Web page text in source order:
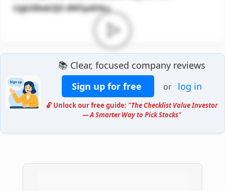
Ugb3Bwb3J0 dW5pdHku
📚 Clear, focused company reviews
Sign up for free
or log in
🔓 Unlock our free guide: "The Checklist Value Investor
— A Smarter Way to Pick Stocks"